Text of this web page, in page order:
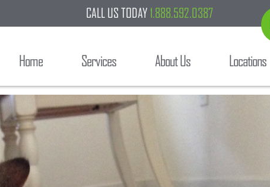
CALL US TODAY 1.888.592.0387
Home Services About Us Locations